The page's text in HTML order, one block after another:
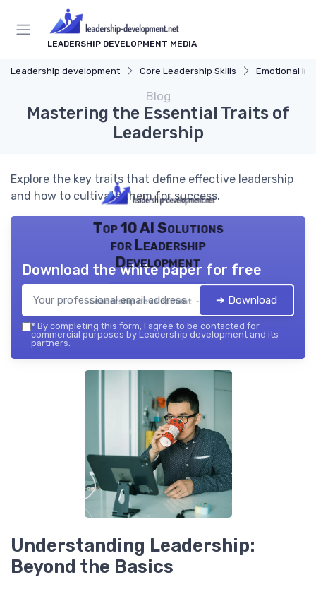
LEADERSHIP DEVELOPMENT MEDIA
Leadership development Core Leadership Skills Emotional
Blog
Mastering the Essential Traits of
Leadership
Explore the key traits that define effective leadership
and how to cultivate them for success.
Top 10 AI Solutions
for Leadership
Development
Leadership development — 2026
Download the white paper for free
➔ Download
* By completing this form, I agree to be contacted for
commercial purposes by Leadership development and its
partners.
Understanding Leadership:
Beyond the Basics